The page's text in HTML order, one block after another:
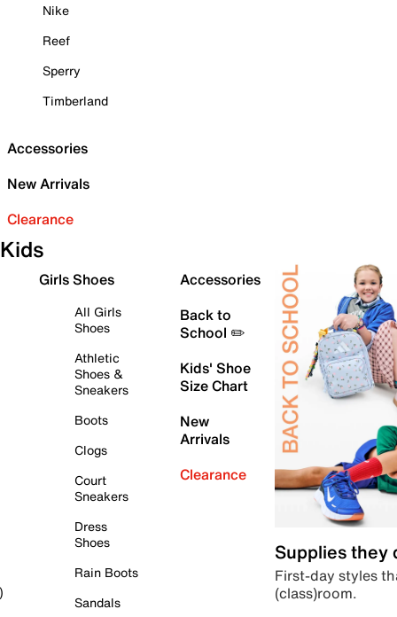
Nike
Reef
Sperry
Timberland
Accessories
New Arrivals
Clearance
Kids
Girls Shoes
All Girls
Shoes
Athletic
Shoes &
Sneakers
Boots
Clogs
Court
Sneakers
Dress
Shoes
Rain Boots
Sandals
Accessories
Back to
School ✏️
Kids' Shoe
Size Chart
New
Arrivals
Clearance
Supplies they
First-day styles
(class)room.